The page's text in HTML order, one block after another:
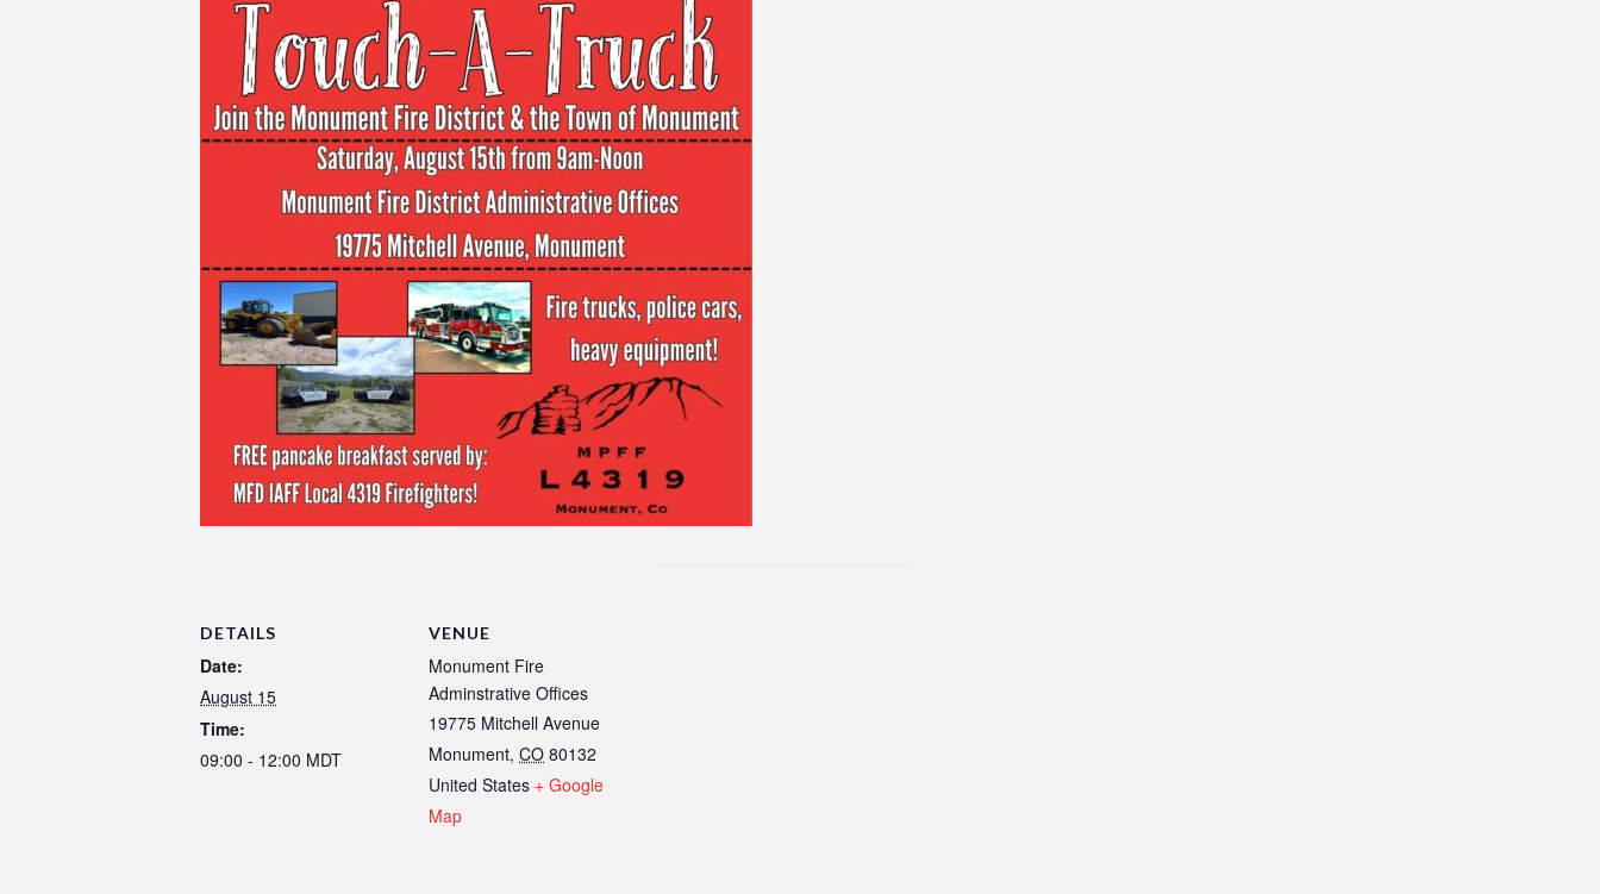
DETAILS
Date:
August 15
Time:
09:00 - 12:00 MDT
VENUE
Monument Fire
Adminstrative Offices
19775 Mitchell Avenue
Monument, CO 80132
United States + Google
Map